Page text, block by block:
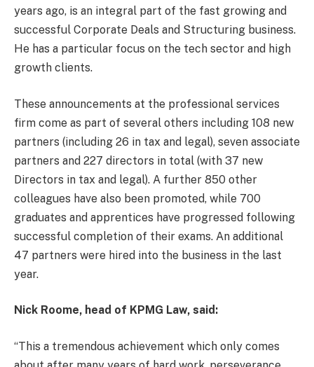
years ago, is an integral part of the fast growing and
successful Corporate Deals and Structuring business.
He has a particular focus on the tech sector and high
growth clients.
These announcements at the professional services
firm come as part of several others including 108 new
partners (including 26 in tax and legal), seven associate
partners and 227 directors in total (with 37 new
Directors in tax and legal). A further 850 other
colleagues have also been promoted, while 700
graduates and apprentices have progressed following
successful completion of their exams. An additional
47 partners were hired into the business in the last
year.
Nick Roome, head of KPMG Law, said:
“This a tremendous achievement which only comes